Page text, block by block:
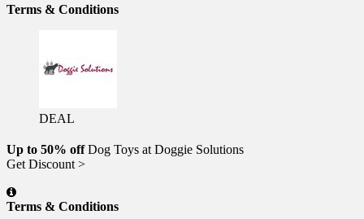
Terms & Conditions
DEAL
Up to 50% offDog Toys at Doggie Solutions
Get Discount >
Terms & Conditions